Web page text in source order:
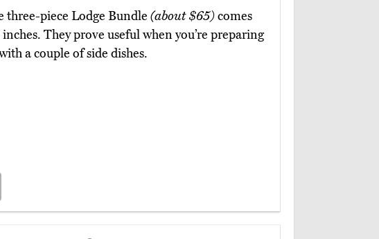
piece Lodge Bundle (about $65)comes
They prove useful when you’re preparing
a couple of side dishes.